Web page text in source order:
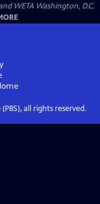
WETA Washington, D.C.
all rights reserved.